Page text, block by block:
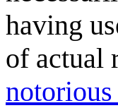
having
of actual